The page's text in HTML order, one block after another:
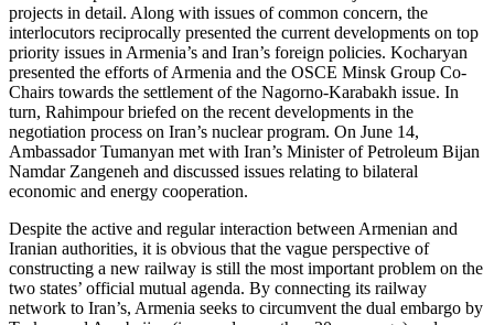
projects in detail. Along with issues of common concern, the
interlocutors reciprocally presented the current developments on top
priority issues in Armenia’s and Iran’s foreign policies. Kocharyan
presented the efforts of Armenia and the OSCE Minsk Group Co-
Chairs towards the settlement of the Nagorno-Karabakh issue. In
turn, Rahimpour briefed on the recent developments in the
negotiation process on Iran’s nuclear program. On June 14,
Ambassador Tumanyan met with Iran’s Minister of Petroleum Bijan
Namdar Zangeneh and discussed issues relating to bilateral
economic and energy cooperation.
Despite the active and regular interaction between Armenian and
Iranian authorities, it is obvious that the vague perspective of
constructing a new railway is still the most important problem on the
two states’ official mutual agenda. By connecting its railway
network to Iran’s, Armenia seeks to circumvent the dual embargo by